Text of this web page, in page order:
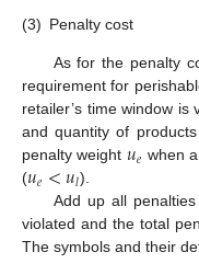
(3) Penalty cost
As for the penalty
requirement for
retailer’s time window
and quantity of
penalty weight 𝑢𝑒 when
(𝑢𝑒<𝑢𝑙).
Add up all
violated and the total
The symbols and their